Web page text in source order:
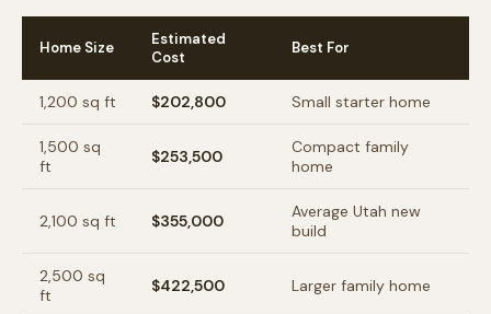
Home Size
Estimated
Cost
Best For
1,200 sq ft $202,800 Small starter home
1,500 sq
ft
$253,500
Compact family
home
2,100 sq ft $355,000
Average Utah new
build
2,500 sq
ft
$422,500 Larger family home